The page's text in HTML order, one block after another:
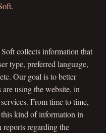
.
collects information that
type, preferred language,
Our goal is to better
using the website, in
From time to time,
kind of information in
regarding the